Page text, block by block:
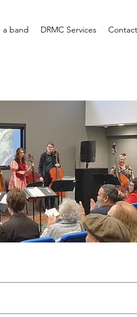
a band DRMC Services Contact